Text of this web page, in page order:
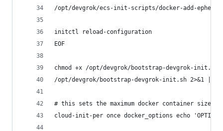
/opt/devgrok/ecs-init-scripts/docker-add-
initctl reload-configuration
EOF
chmod +x /opt/devgrok/bootstrap-devgrok-init.sh
/opt/devgrok/bootstrap-devgrok-init.sh 2>&1 |
# this sets the maximum docker container size to
cloud-init-per once docker_options echo